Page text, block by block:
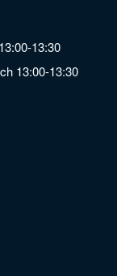
13:30
13:00-13:30